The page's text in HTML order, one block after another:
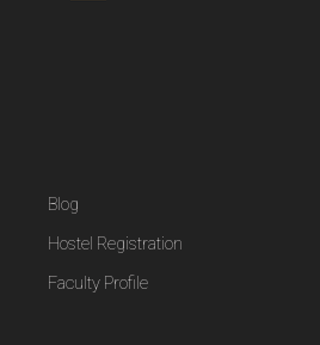
Blog
Hostel Registration
Faculty Profile